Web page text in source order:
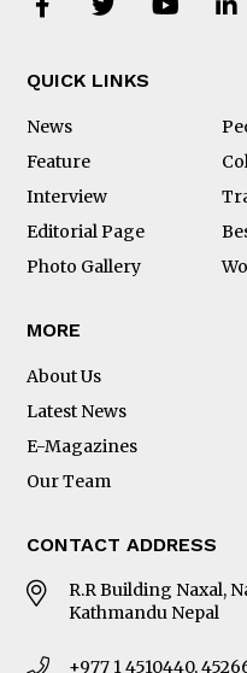
QUICK LINKS
News
Feature
Interview
Editorial Page
Photo Gallery
MORE
About Us
Latest News
E-Magazines
Our Team
CONTACT ADDRESS
R.R Building Naxal,
Kathmandu Nepal
+977 1 4510440,